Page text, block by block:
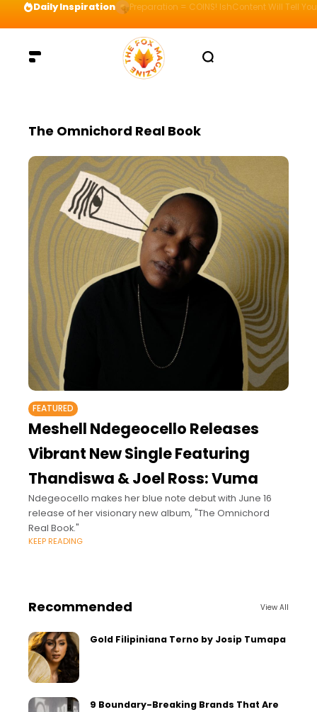
Daily Inspiration Preparation = COINS! IshContent Will Tell
The Omnichord Real Book
FEATURED
Meshell Ndegeocello Releases
Vibrant New Single Featuring
Thandiswa & Joel Ross: Vuma
Ndegeocello makes her blue note debut with June 16
release of her visionary new album, "The Omnichord
Real Book."
KEEP READING
Recommended View All
Gold Filipiniana Terno by Josip Tumapa
9 Boundary-Breaking Brands That Are